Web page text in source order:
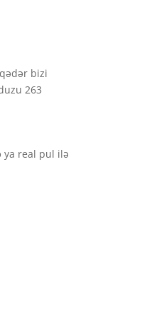
bizi
263
ya real pul ilə